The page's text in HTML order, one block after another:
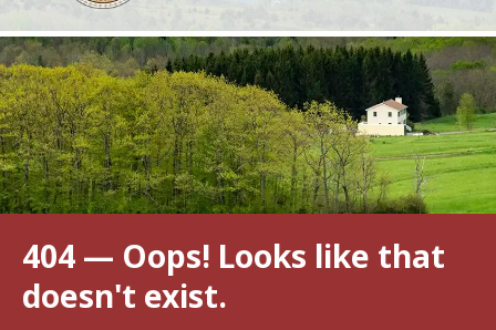
404 — Oops! Looks like that
doesn't exist.